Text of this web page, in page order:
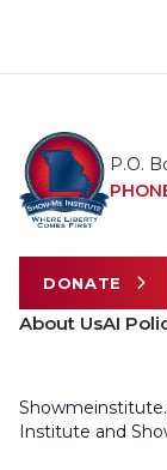
P.O.
DONATE
About UsAI
Institute and